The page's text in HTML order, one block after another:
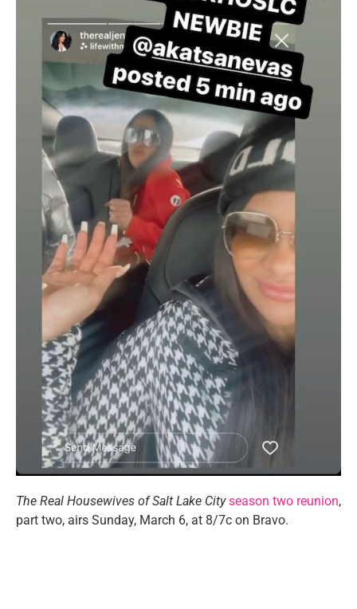
The Real Housewives of Salt Lake City season two reunion,
part two, airs Sunday, March 6, at 8/7c on Bravo.